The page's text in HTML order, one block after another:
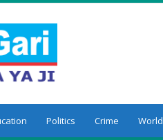
Politics Crime World